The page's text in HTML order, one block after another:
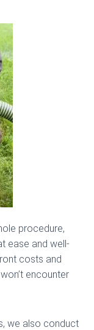
procedure,
ease and well-
costs and
encounter
we also conduct